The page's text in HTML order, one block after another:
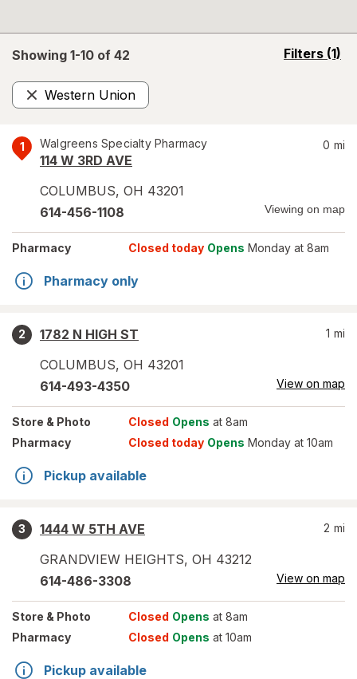
Showing 1-10 of 42 Filters (1)
opens
Western Union
Remove
1 Walgreens Specialty Pharmacy
114 W 3RD AVE
COLUMBUS, OH 43201
0 mi
614-456-1108 Viewing on map
Pharmacy Closed today Opens Monday at 8am
Pharmacy only
2
1782 N HIGH ST
COLUMBUS, OH 43201
1 mi
614-493-4350 View on map
Store & Photo Closed Opens at 8am
Pharmacy
Closed today Opens Monday at 10am
Pickup available
3
1444 W 5TH AVE
GRANDVIEW HEIGHTS, OH 43212
2 mi
614-486-3308 View on map
Store & Photo Closed Opens at 8am
Pharmacy
Closed Opens at 10am
Pickup available